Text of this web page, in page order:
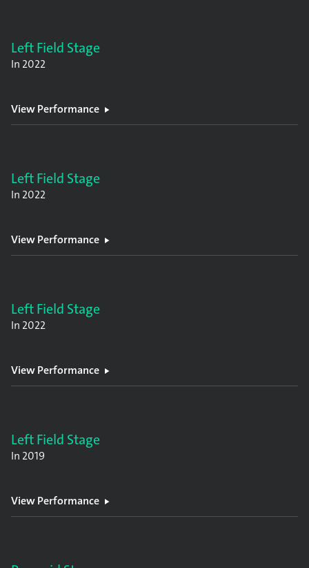
Left Field Stage
In 2022
View Performance
Left Field Stage
In 2022
View Performance
Left Field Stage
In 2022
View Performance
Left Field Stage
In 2019
View Performance